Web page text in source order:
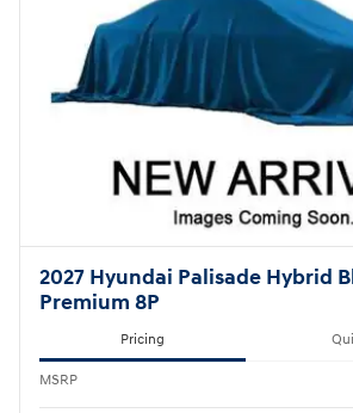
2027 Hyundai Palisade Hybrid
Premium 8P
Pricing
MSRP